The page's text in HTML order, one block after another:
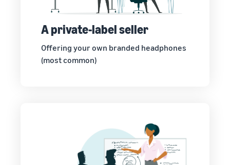
A private-label seller
Offering your own branded headphones
(most common)